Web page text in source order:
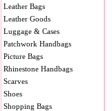
Leather Bags
Leather Goods
Luggage & Cases
Patchwork Handbags
Picture Bags
Rhinestone Handbags
Scarves
Shoes
Shopping Bags